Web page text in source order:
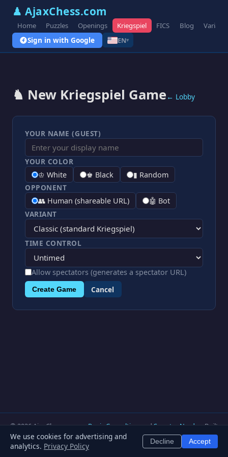
♟ AjaxChess.com
Home Puzzles Openings Kriegspiel FICS Blog Variants
Sign in with Google EN▾
♞ New Kriegspiel Game ← Lobby
YOUR NAME (GUEST)
YOUR COLOR
♔ White
♚ Black
▮ Random
OPPONENT
👥 Human (shareable URL)
🤖 Bot
VARIANT
TIME CONTROL
Allow spectators (generates a spectator URL)
Create Game Cancel
© 2026 AjaxChess.com — Regis Consulting and Smarter Nerd — Built
with Python & FastAPI —Privacy Policy Terms of Service—Blog—
Contact
About Team
We use cookies for advertising and
analytics. Privacy Policy Decline Accept